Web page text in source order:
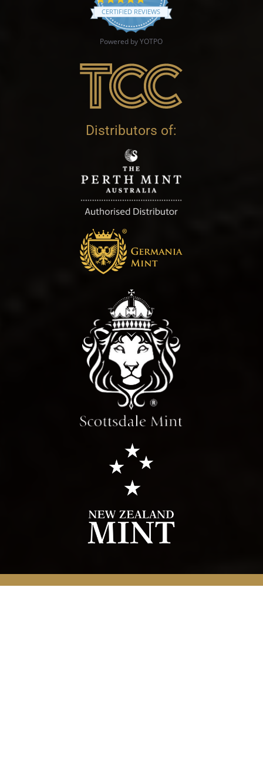
CERTIFIED REVIEWS
Powered by YOTPO
Distributors of: